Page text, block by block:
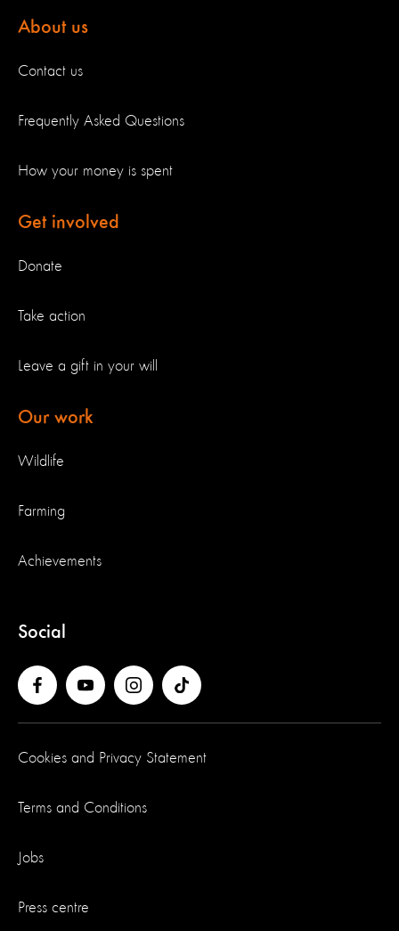
About us
Contact us
Frequently Asked Questions
How your money is spent
Get involved
Donate
Take action
Leave a gift in your will
Our work
Wildlife
Farming
Achievements
Social
Cookies and Privacy Statement
Terms and Conditions
Jobs
Press centre